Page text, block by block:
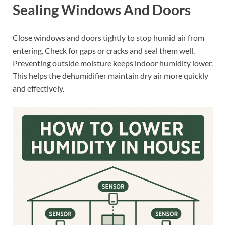
Sealing Windows And Doors
Close windows and doors tightly to stop humid air from
entering. Check for gaps or cracks and seal them well.
Preventing outside moisture keeps indoor humidity lower.
This helps the dehumidifier maintain dry air more quickly
and effectively.